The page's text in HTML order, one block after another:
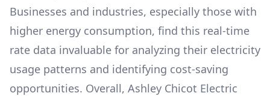
Businesses and industries, especially those with
higher energy consumption, find this real-time
rate data invaluable for analyzing their electricity
usage patterns and identifying cost-saving
opportunities. Overall, Ashley Chicot Electric